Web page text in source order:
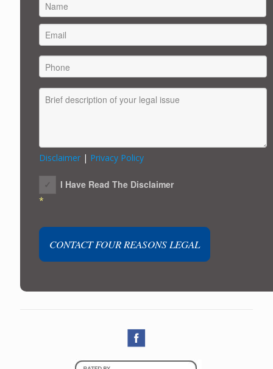
FIRST
Disclaimer| Privacy Policy
I Have Read The Disclaimer
*